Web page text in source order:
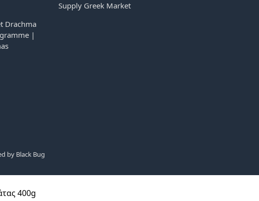
Drachma
|
Supply Greek Market
by Black Bug
400g